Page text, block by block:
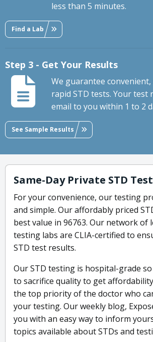
less than 5 minutes.
Find a Lab
Step 3 - Get Your Results
We guarantee convenient,
rapid STD tests. Your test
email to you within 1 to 2
See Sample Results
Same-Day Private STD
For your convenience, our testing
and simple. Our affordably priced
best value in 96763. Our network of
testing labs are CLIA-certified to
STD test results.
Our STD testing is hospital-grade
to sacrifice quality to get
the top priority of the doctor who
your testing. Our weekly blog,
you with an easy way to inform
topics available about STDs and